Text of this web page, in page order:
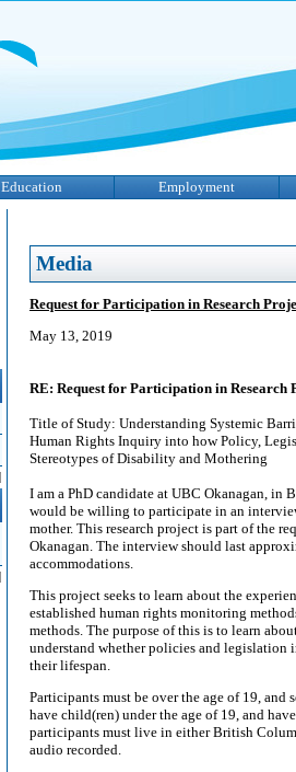
Education Employment
Media
Request for Participation in Research
May 13, 2019
RE: Request for Participation in
Title of Study: Understanding Systemic
Human Rights Inquiry into how Policy,
Stereotypes of Disability and Mothering
I am a PhD candidate at UBC Okanagan,
would be willing to participate in an
mother. This research project is part of the
Okanagan. The interview should last
accommodations.
This project seeks to learn about the
established human rights monitoring
methods. The purpose of this is to learn
understand whether policies and legislation
their lifespan.
Participants must be over the age of 19,
have child(ren) under the age of 19, and
participants must live in either British
audio recorded.